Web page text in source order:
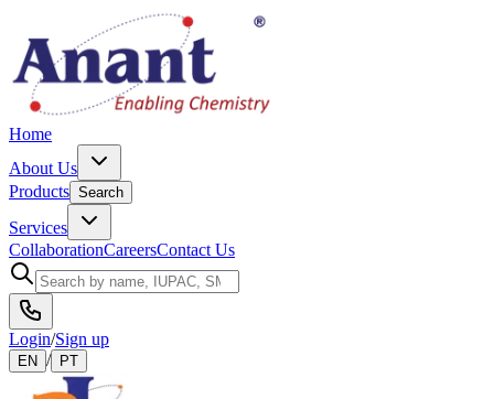
Home
About Us
Products Search
Services
CollaborationCareersContact Us
Login/Sign up
EN / PT